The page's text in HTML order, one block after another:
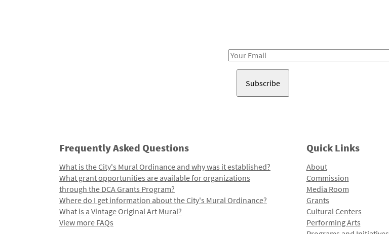
Email
Frequently Asked Questions
What is the City's Mural Ordinance and why was it established?
What grant opportunities are available for organizations
through the DCA Grants Program?
Where do I get information about the City's Mural Ordinance?
What is a Vintage Original Art Mural?
View more FAQs
Quick Links
About
Commission
Media Room
Grants
Cultural Centers
Performing Arts